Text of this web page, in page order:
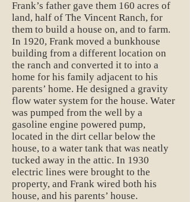
Frank’s father gave them 160 acres of
land, half of The Vincent Ranch, for
them to build a house on, and to farm.
In 1920, Frank moved a bunkhouse
building from a different location on
the ranch and converted it to into a
home for his family adjacent to his
parents’ home. He designed a gravity
flow water system for the house. Water
was pumped from the well by a
gasoline engine powered pump,
located in the dirt cellar below the
house, to a water tank that was neatly
tucked away in the attic. In 1930
electric lines were brought to the
property, and Frank wired both his
house, and his parents’ house.